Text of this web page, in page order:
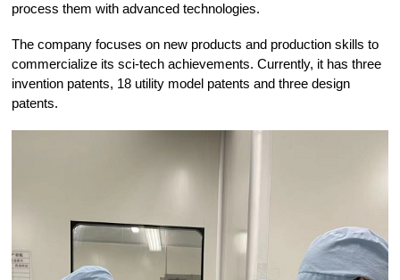
process them with advanced technologies.
The company focuses on new products and production skills to
commercialize its sci-tech achievements. Currently, it has three
invention patents, 18 utility model patents and three design
patents.